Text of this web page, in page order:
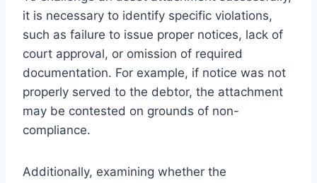
it is necessary to identify specific violations,
such as failure to issue proper notices, lack of
court approval, or omission of required
documentation. For example, if notice was not
properly served to the debtor, the attachment
may be contested on grounds of non-
compliance.
Additionally, examining whether the